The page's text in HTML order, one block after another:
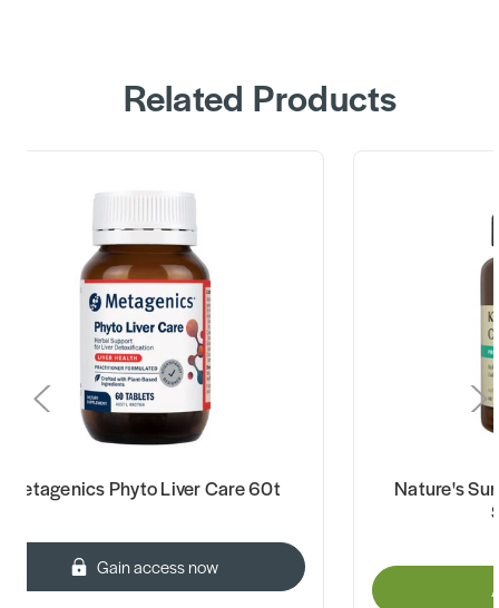
Related Products
Metagenics Phyto Liver Care 60t
Gain access now
Nature's